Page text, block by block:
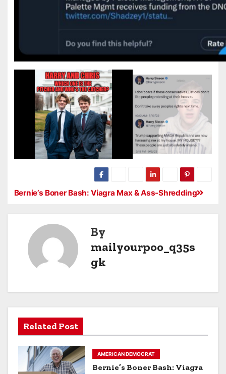
Bernie’s Boner Bash: Viagra Max & Ass-Shredding
By
mailyourpoo_q35s
gk
Related Post
AMERICAN DEMOCRAT
Bernie’s Boner Bash: Viagra